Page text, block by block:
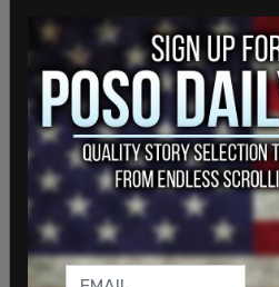
This is a breaking story.